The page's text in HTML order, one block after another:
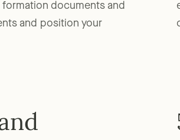
documents and
and position your